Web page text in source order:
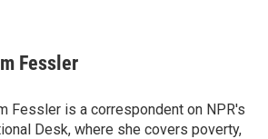
Fessler
Fessler is a correspondent on NPR's
Desk, where she covers poverty,